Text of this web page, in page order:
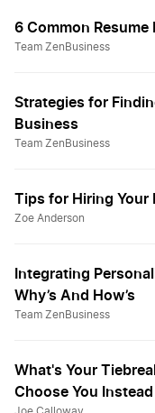
6 Common
Team ZenBusiness
Strategies for
Business
Team ZenBusiness
Tips for Hiring Your
Zoe Anderson
Integrating
Why’s And How’s
Team ZenBusiness
What's Your
Choose You